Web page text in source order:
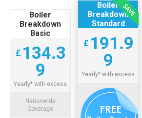
Boiler
Breakdown
Basic
£ 134.3
9
Yearly* with excess
Nationwide
Coverage
Boiler
Breakdown
Standard
£ 191.9
9
Yearly* with excess